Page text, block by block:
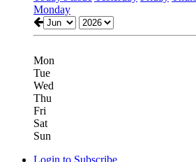
Monday
Mon
Tue
Wed
Thu
Fri
Sat
Sun
Login to Subscribe